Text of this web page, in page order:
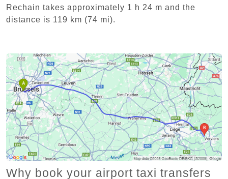
Rechain takes approximately 1 h 24 m and the
distance is 119 km (74 mi).
Why book your airport taxi transfers